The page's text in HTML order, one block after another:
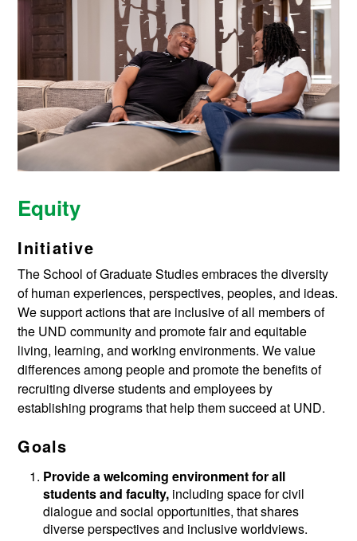
Equity
Initiative
The School of Graduate Studies embraces the diversity
of human experiences, perspectives, peoples, and ideas.
We support actions that are inclusive of all members of
the UND community and promote fair and equitable
living, learning, and working environments. We value
differences among people and promote the benefits of
recruiting diverse students and employees by
establishing programs that help them succeed at UND.
Goals
Provide a welcoming environment for all
students and faculty, including space for civil
dialogue and social opportunities, that shares
diverse perspectives and inclusive worldviews.